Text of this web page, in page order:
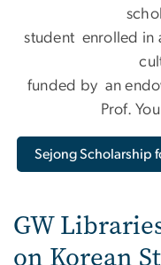
student enrolled in
funded by an
Prof.
Sejong Scholarship
GW
on Korean